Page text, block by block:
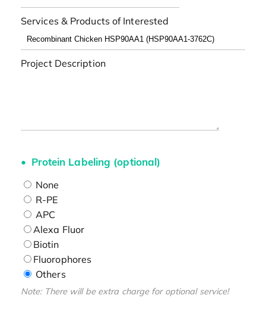
Services & Products of Interested
Project Description
Protein Labeling (optional)
None
R-PE
APC
Alexa Fluor
Biotin
Fluorophores
Others
Note: There will be extra charge for optional service!